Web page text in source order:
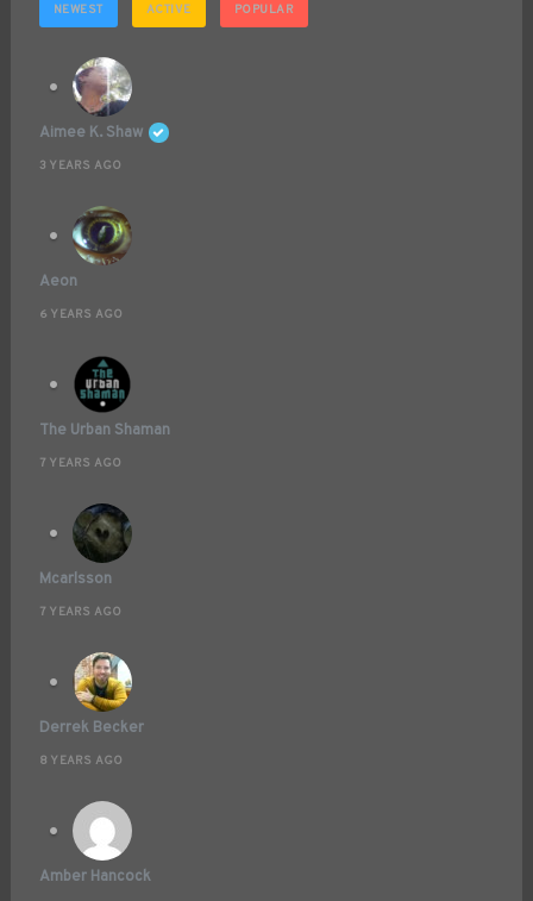
NEWEST ACTIVE POPULAR
Aimee K. Shaw
3 YEARS AGO
Aeon
6 YEARS AGO
The Urban Shaman
7 YEARS AGO
Mcarlsson
7 YEARS AGO
Derrek Becker
8 YEARS AGO
Amber Hancock